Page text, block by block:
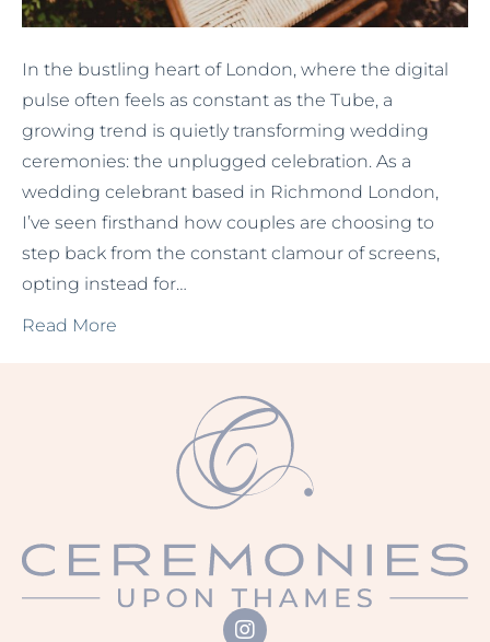
In the bustling heart of London, where the digital
pulse often feels as constant as the Tube, a
growing trend is quietly transforming wedding
ceremonies: the unplugged celebration. As a
wedding celebrant based in Richmond London,
I’ve seen firsthand how couples are choosing to
step back from the constant clamour of screens,
opting instead for…
Read More